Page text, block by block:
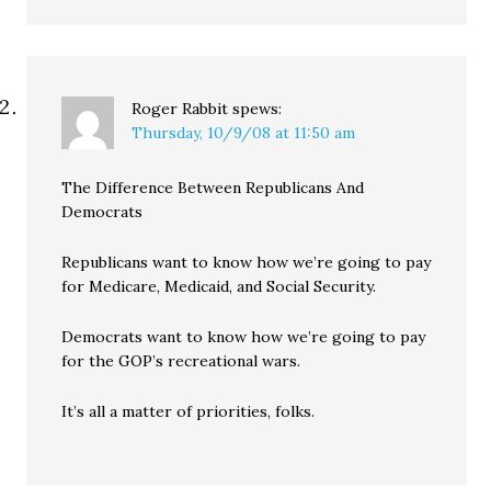
Roger Rabbit spews:
Thursday, 10/9/08 at 11:50 am
The Difference Between Republicans And
Democrats
Republicans want to know how we’re going to pay
for Medicare, Medicaid, and Social Security.
Democrats want to know how we’re going to pay
for the GOP’s recreational wars.
It’s all a matter of priorities, folks.